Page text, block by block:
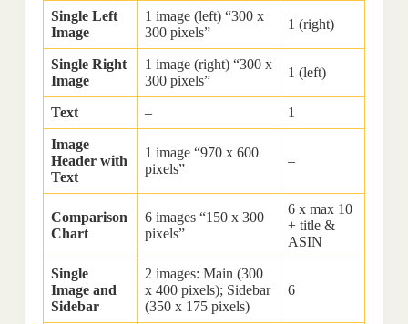
Single Left
Image
1 image (left) “300 x
300 pixels”
1 (right)
Single Right
Image
1 image (right) “300 x
300 pixels”
1 (left)
Text – 1
Image
Header with
Text
1 image “970 x 600
pixels”
–
Comparison
Chart
6 images “150 x 300
pixels”
6 x max 10
+ title &
ASIN
Single
Image and
Sidebar
2 images: Main (300
x 400 pixels); Sidebar
(350 x 175 pixels)
6